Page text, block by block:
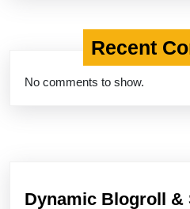
Recent
No comments to show.
Dynamic Blogroll &